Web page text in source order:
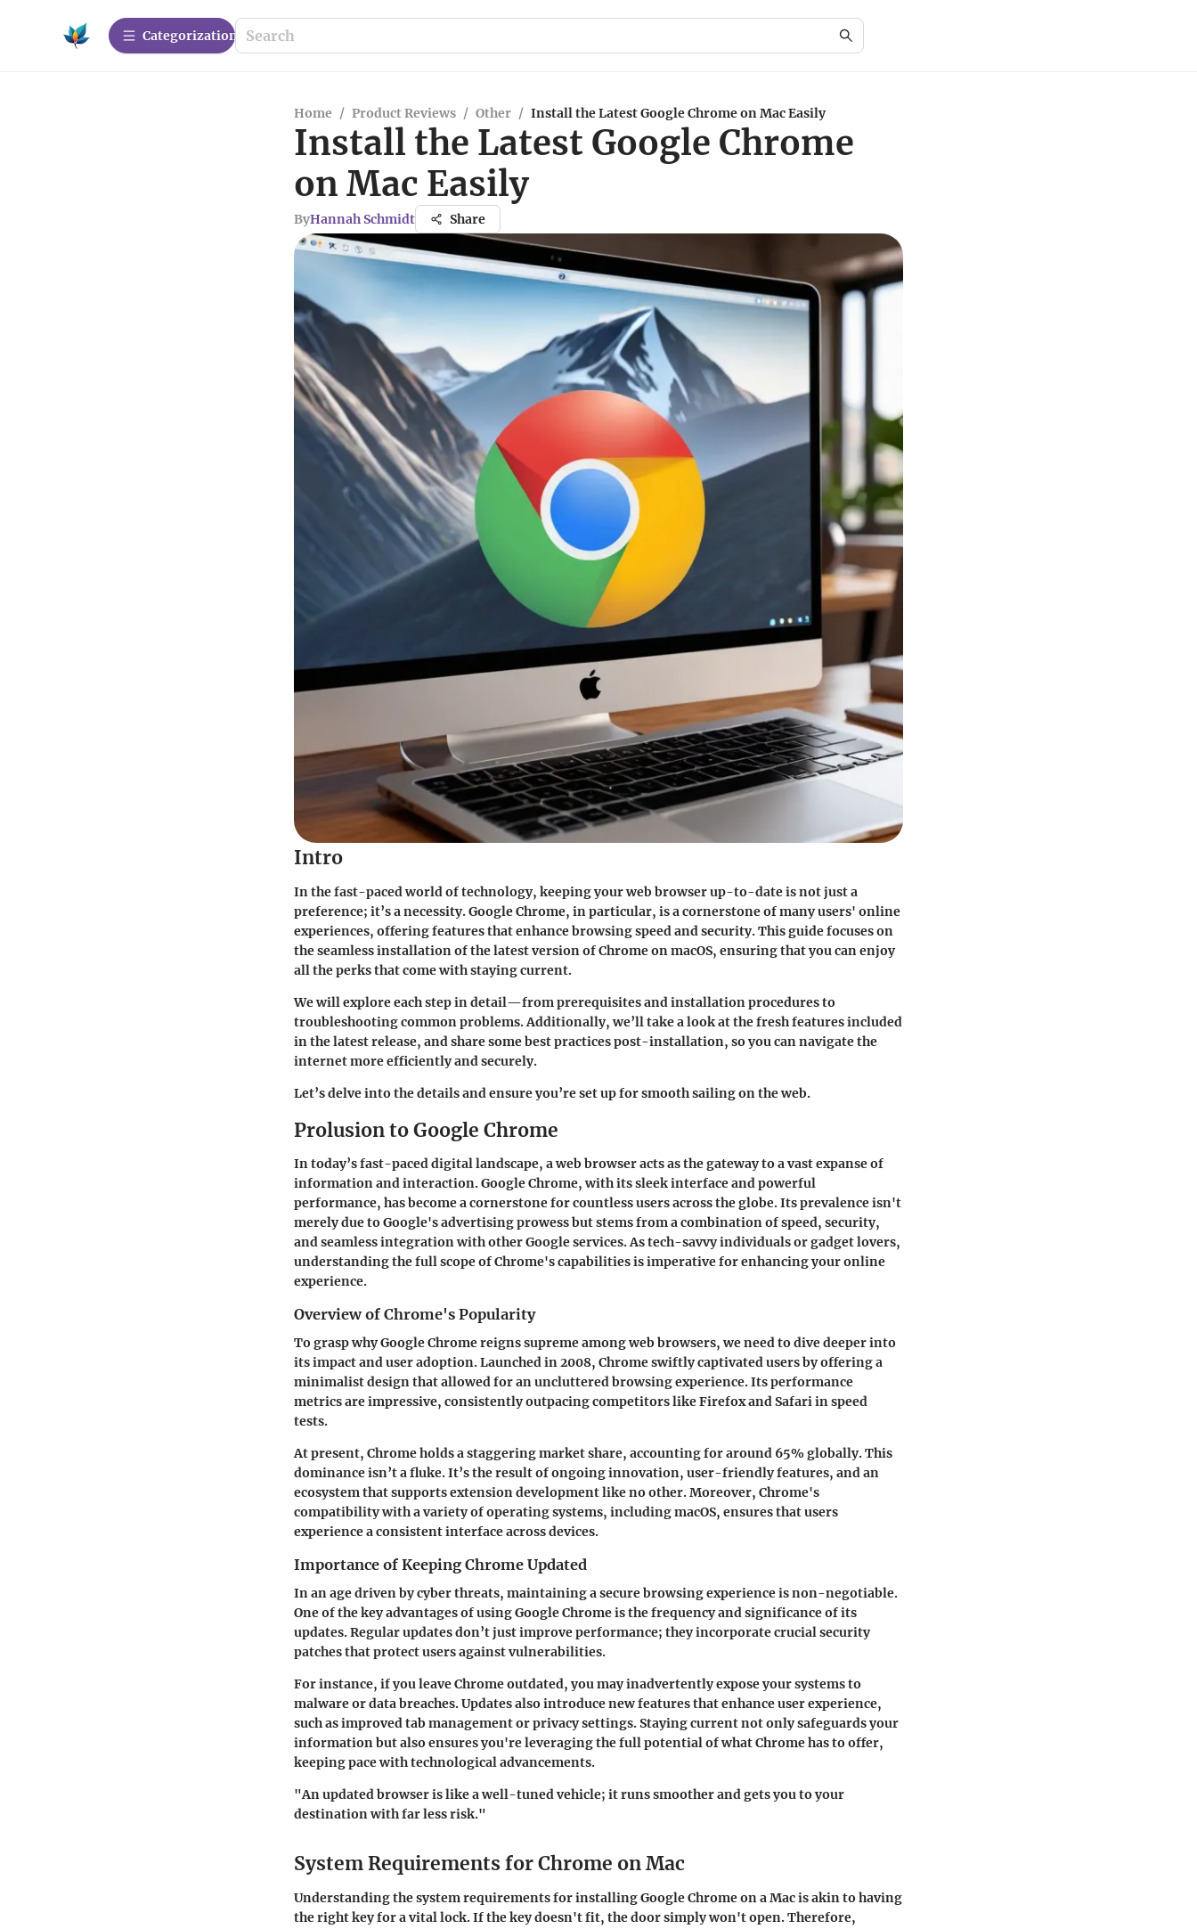
Сategorization
Home / Product Reviews / Other / Install the Latest Google Chrome on Mac Easily
Install the Latest Google Chrome
on Mac Easily
ByHannah Schmidt Share
Intro
In the fast-paced world of technology, keeping your web browser up-to-date is not just a
preference; it’s a necessity. Google Chrome, in particular, is a cornerstone of many users' online
experiences, offering features that enhance browsing speed and security. This guide focuses on
the seamless installation of the latest version of Chrome on macOS, ensuring that you can enjoy
all the perks that come with staying current.
We will explore each step in detail—from prerequisites and installation procedures to
troubleshooting common problems. Additionally, we’ll take a look at the fresh features included
in the latest release, and share some best practices post-installation, so you can navigate the
internet more efficiently and securely.
Let’s delve into the details and ensure you’re set up for smooth sailing on the web.
Prolusion to Google Chrome
In today’s fast-paced digital landscape, a web browser acts as the gateway to a vast expanse of
information and interaction. Google Chrome, with its sleek interface and powerful
performance, has become a cornerstone for countless users across the globe. Its prevalence isn't
merely due to Google's advertising prowess but stems from a combination of speed, security,
and seamless integration with other Google services. As tech-savvy individuals or gadget lovers,
understanding the full scope of Chrome's capabilities is imperative for enhancing your online
experience.
Overview of Chrome's Popularity
To grasp why Google Chrome reigns supreme among web browsers, we need to dive deeper into
its impact and user adoption. Launched in 2008, Chrome swiftly captivated users by offering a
minimalist design that allowed for an uncluttered browsing experience. Its performance
metrics are impressive, consistently outpacing competitors like Firefox and Safari in speed
tests.
At present, Chrome holds a staggering market share, accounting for around 65% globally. This
dominance isn’t a fluke. It’s the result of ongoing innovation, user-friendly features, and an
ecosystem that supports extension development like no other. Moreover, Chrome's
compatibility with a variety of operating systems, including macOS, ensures that users
experience a consistent interface across devices.
Importance of Keeping Chrome Updated
In an age driven by cyber threats, maintaining a secure browsing experience is non-negotiable.
One of the key advantages of using Google Chrome is the frequency and significance of its
updates. Regular updates don’t just improve performance; they incorporate crucial security
patches that protect users against vulnerabilities.
For instance, if you leave Chrome outdated, you may inadvertently expose your systems to
malware or data breaches. Updates also introduce new features that enhance user experience,
such as improved tab management or privacy settings. Staying current not only safeguards your
information but also ensures you're leveraging the full potential of what Chrome has to offer,
keeping pace with technological advancements.
"An updated browser is like a well-tuned vehicle; it runs smoother and gets you to your
destination with far less risk."
System Requirements for Chrome on Mac
Understanding thesystem requirementsfor installing Google Chrome on a Mac is akin to having
the right key for a vital lock. If the key doesn't fit, the door simply won't open. Therefore,